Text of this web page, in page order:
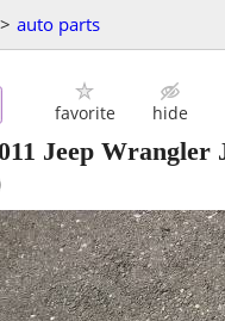
> auto parts
favorite hide
Jeep